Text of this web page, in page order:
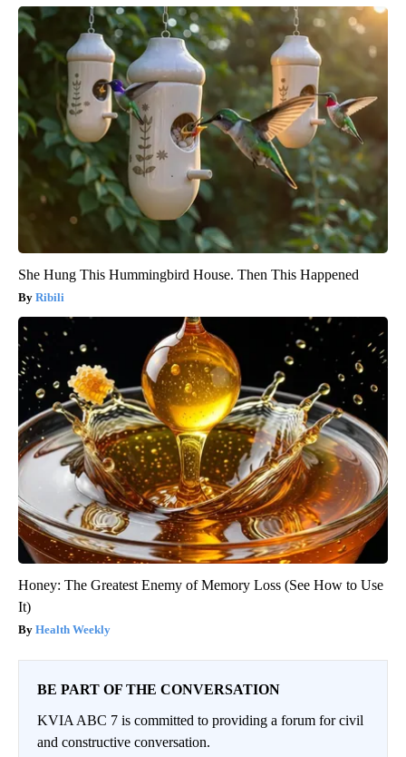
She Hung This Hummingbird House. Then This Happened
Ribili
Honey: The Greatest Enemy of Memory Loss (See How to Use
It)
Health Weekly
BE PART OF THE CONVERSATION
KVIA ABC 7 is committed to providing a forum for civil
and constructive conversation.